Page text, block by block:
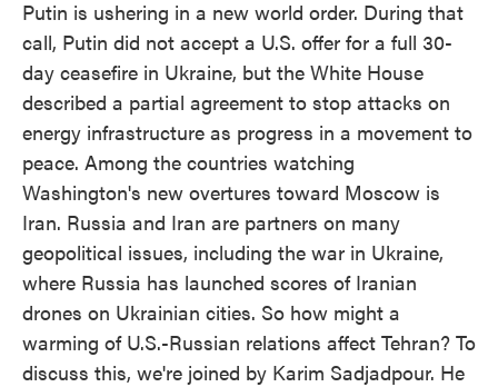
Putin is ushering in a new world order. During that
call, Putin did not accept a U.S. offer for a full 30-
day ceasefire in Ukraine, but the White House
described a partial agreement to stop attacks on
energy infrastructure as progress in a movement to
peace. Among the countries watching
Washington's new overtures toward Moscow is
Iran. Russia and Iran are partners on many
geopolitical issues, including the war in Ukraine,
where Russia has launched scores of Iranian
drones on Ukrainian cities. So how might a
warming of U.S.-Russian relations affect Tehran? To
discuss this, we're joined by Karim Sadjadpour. He